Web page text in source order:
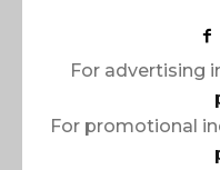
For advertising
For promotional